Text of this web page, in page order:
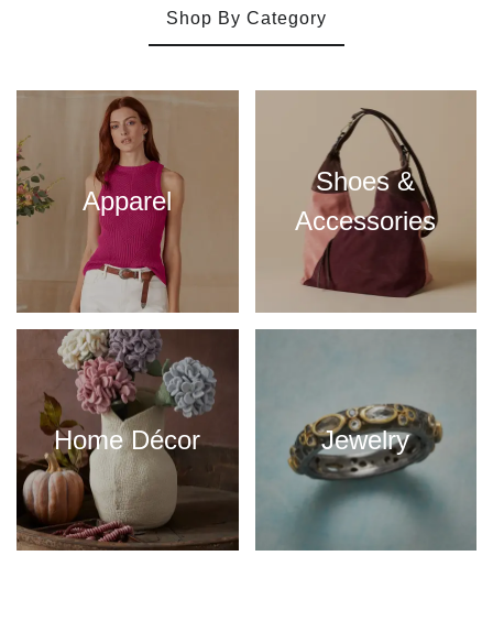
Shop By Category
Apparel
Shoes &
Accessories
Home Décor Jewelry